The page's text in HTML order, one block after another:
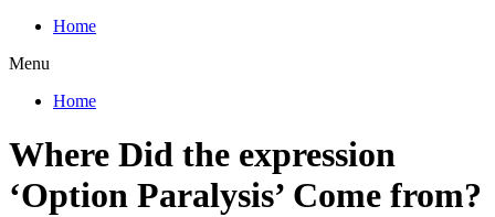
Home
Menu
Home
Where Did the expression
‘Option Paralysis’ Come from?